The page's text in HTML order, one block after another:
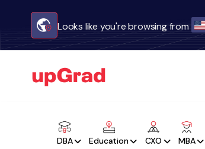
Looks like you're browsing from
DBA Education CXO MBA